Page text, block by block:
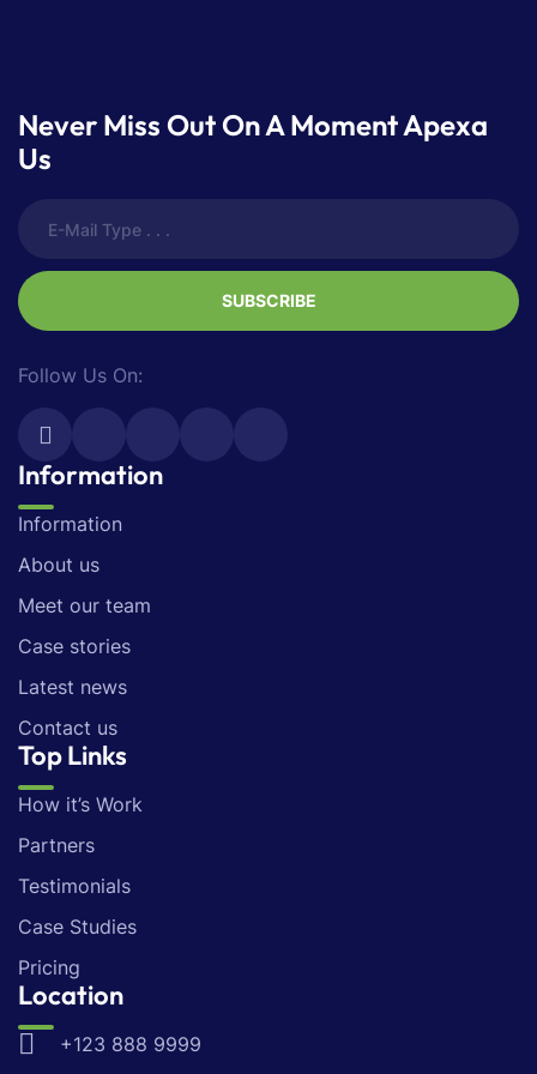
Never Miss Out On A Moment Apexa
Us
SUBSCRIBE
Follow Us On:
Information
Information
About us
Meet our team
Case stories
Latest news
Contact us
Top Links
How it’s Work
Partners
Testimonials
Case Studies
Pricing
Location
+123 888 9999